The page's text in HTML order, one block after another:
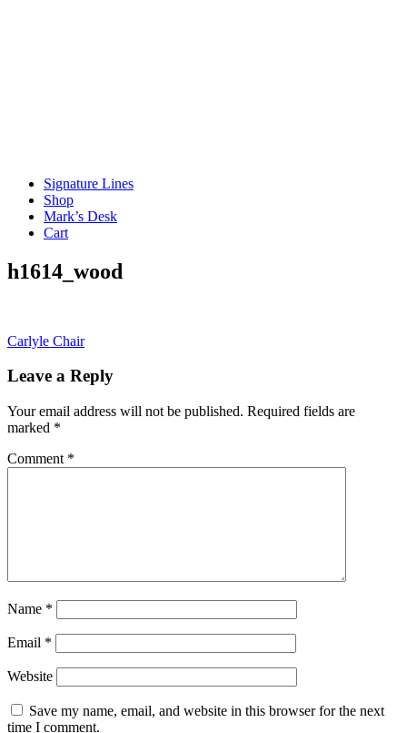
Signature Lines
Shop
Mark’s Desk
Cart
h1614_wood
Post
navigation
Carlyle Chair
Leave a Reply
Your email address will not be published. Required fields are
marked *
Comment *
Name *
Email *
Website
Save my name, email, and website in this browser for the next
time I comment.